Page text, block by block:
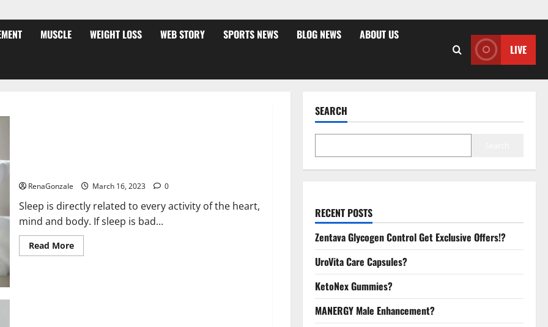
MUSCLE WEIGHT LOSS WEB STORY SPORTS NEWS BLOG NEWS ABOUT US
LIVE
RenaGonzale March 16, 2023 0
Sleep is directly related to every activity of the heart,
mind and body. If sleep is bad...
Read MoreRead
more
SEARCH
RECENT POSTS
Zentava Glycogen Control Get Exclusive Offers!?
UroVita Care Capsules?
KetoNex Gummies?
MANERGY Male Enhancement?